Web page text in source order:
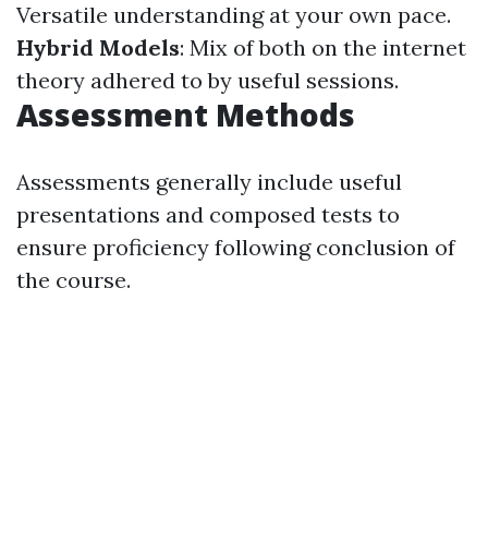
Versatile understanding at your own pace.
Hybrid Models: Mix of both on the internet
theory adhered to by useful sessions.
Assessment Methods
Assessments generally include useful
presentations and composed tests to
ensure proficiency following conclusion of
the course.